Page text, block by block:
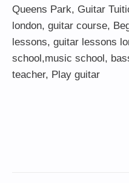
Queens Park, Guitar
london, guitar course,
lessons, guitar lessons
school,music school,
teacher, Play guitar